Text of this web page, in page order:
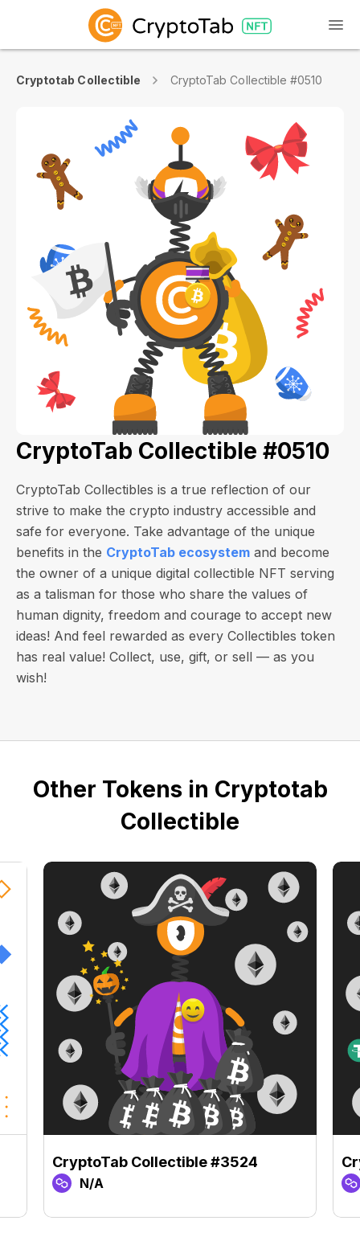
Cryptotab Collectible CryptoTab Collectible #0510
CryptoTab Collectible #0510
CryptoTab Collectibles is a true reflection of our
strive to make the crypto industry accessible and
safe for everyone. Take advantage of the unique
benefits in the CryptoTab ecosystem and become
the owner of a unique digital collectible NFT serving
as a talisman for those who share the values of
human dignity, freedom and courage to accept new
ideas! And feel rewarded as every Collectibles token
has real value! Collect, use, gift, or sell — as you
wish!
Other Tokens in Cryptotab
Collectible
CryptoTab Collectible #3524
N/A